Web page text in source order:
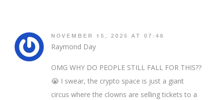
NOVEMBER 15, 2025 AT 07:46
Raymond Day
OMG WHY DO PEOPLE STILL FALL FOR THIS??
😭 I swear, the crypto space is just a giant
circus where the clowns are selling tickets to a